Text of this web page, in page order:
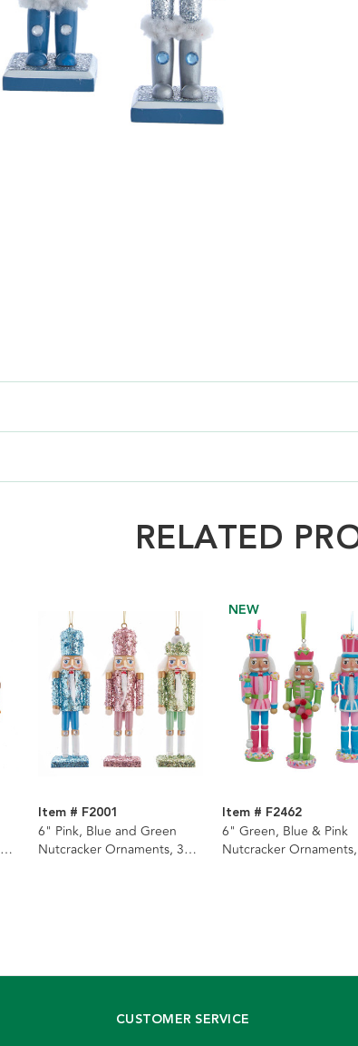
RELATED
Item # F2001
6" Pink, Blue and Green
Nutcracker Ornaments, 3
NEW
Item # F2462
6" Green, Blue & Pink
Nutcracker
CUSTOMER SERVICE